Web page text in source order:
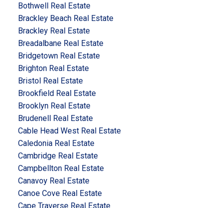
Bothwell Real Estate
Brackley Beach Real Estate
Brackley Real Estate
Breadalbane Real Estate
Bridgetown Real Estate
Brighton Real Estate
Bristol Real Estate
Brookfield Real Estate
Brooklyn Real Estate
Brudenell Real Estate
Cable Head West Real Estate
Caledonia Real Estate
Cambridge Real Estate
Campbellton Real Estate
Canavoy Real Estate
Canoe Cove Real Estate
Cape Traverse Real Estate